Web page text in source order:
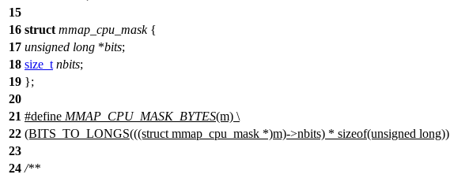
15
16 struct mmap_cpu_mask{
17 unsigned long *bits;
18 size_t nbits;
19 };
20
21 #define MMAP_CPU_MASK_BYTES(m) \
22 (BITS_TO_LONGS(((struct mmap_cpu_mask *)m)->nbits) * sizeof(unsigned long))
23
24 /**